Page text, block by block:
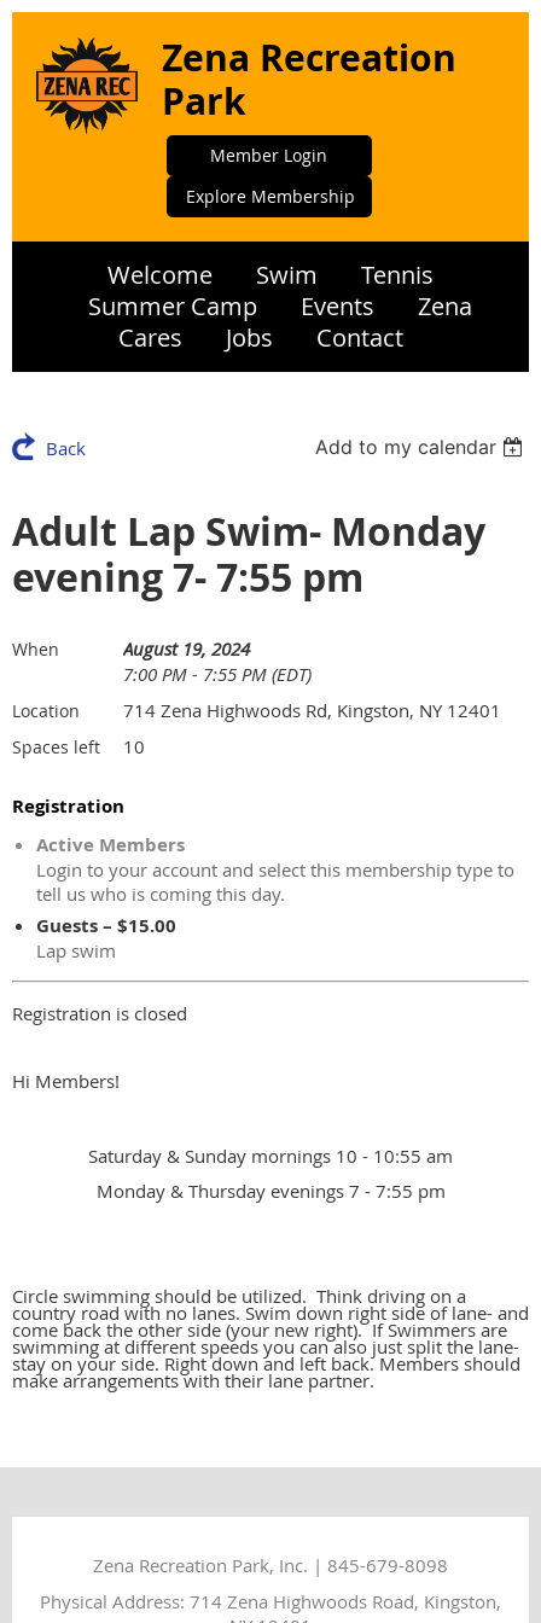
Zena Recreation
Park
Member Login
Explore Membership
Welcome Swim
Tennis
Summer Camp
Events
Zena
Cares
Jobs Contact
Back Add to my calendar
Adult Lap Swim- Monday
evening 7- 7:55 pm
When
August 19, 2024
7:00 PM - 7:55 PM (EDT)
Location 714 Zena Highwoods Rd, Kingston, NY 12401
Spaces left 10
Registration
Active Members
Login to your account and select this membership type to
tell us who is coming this day.
Guests – $15.00
Lap swim
Registration is closed
Hi Members!
Saturday & Sunday mornings 10 - 10:55 am
Monday & Thursday evenings 7 - 7:55 pm
Circle swimming should be utilized. Think driving on a
country road with no lanes. Swim down right side of lane- and
come back the other side (your new right). If Swimmers are
swimming at different speeds you can also just split the lane-
stay on your side. Right down and left back. Members should
make arrangements with their lane partner.
Zena Recreation Park, Inc. | 845-679-8098
Physical Address: 714 Zena Highwoods Road, Kingston,